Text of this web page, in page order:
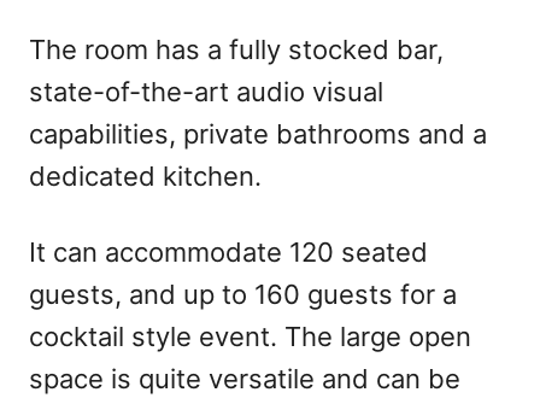
The room has a fully stocked bar,
state-of-the-art audio visual
capabilities, private bathrooms and a
dedicated kitchen.
It can accommodate 120 seated
guests, and up to 160 guests for a
cocktail style event. The large open
space is quite versatile and can be